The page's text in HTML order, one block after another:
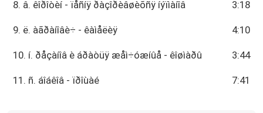
8. â. êîðîòèí - ïåñíÿ ðàçîðèâøèõñÿ íýïìàíîâ 3:18
9. ë. àãðàíîâè÷ - êàìåëèÿ 4:10
10. í. ðåçàíîâ è áðàòüÿ æåì÷óæíûå - êîøìàðû 3:44
11. ñ. áîáêîâ - ïðîùàé 7:41